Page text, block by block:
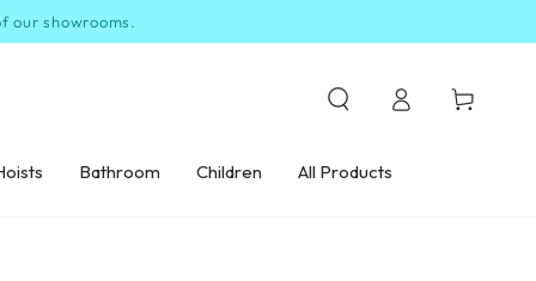
our showrooms.
Bathroom Children All Products
in
Cart